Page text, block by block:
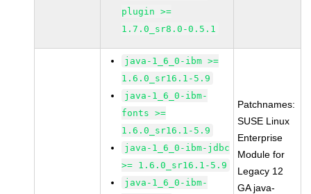
plugin >=
1.7.0_sr8.0-0.5.1
java-1_6_0-ibm >=
1.6.0_sr16.1-5.9
java-1_6_0-ibm-
fonts >=
1.6.0_sr16.1-5.9
java-1_6_0-ibm-jdbc
>= 1.6.0_sr16.1-5.9
java-1_6_0-ibm-
Patchnames:
SUSE Linux
Enterprise
Module for
Legacy 12
GA java-